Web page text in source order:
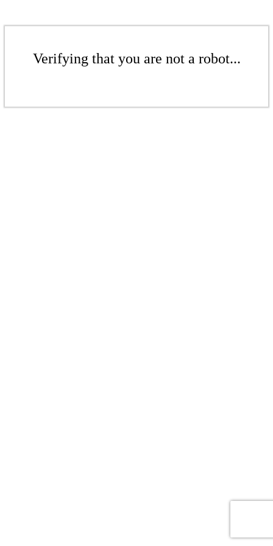
Verifying that you are not a robot...